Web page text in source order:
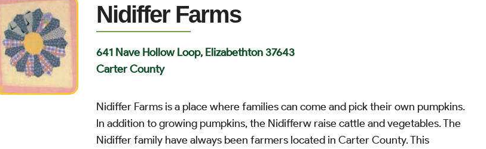
Nidiffer Farms
641 Nave Hollow Loop, Elizabethton 37643
Carter County
Nidiffer Farms is a place where families can come and pick their own pumpkins.
In addition to growing pumpkins, the Nidifferw raise cattle and vegetables. The
Nidiffer family have always been farmers located in Carter County. This